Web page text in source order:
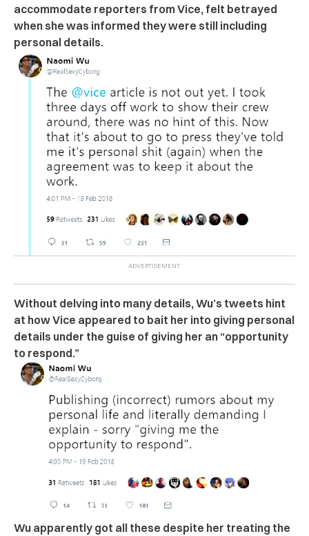
accommodate reporters from Vice, felt betrayed
when she was informed they were still including
personal details.
Without delving into many details, Wu’s tweets hint
at how Vice appeared to bait her into giving personal
details under the guise of giving her an “opportunity
to respond.”
Wu apparently got all these despite her treating the